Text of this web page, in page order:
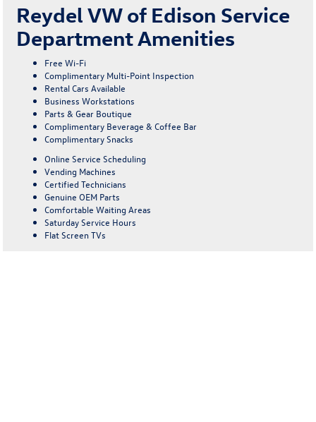
Reydel VW of Edison Service
Department Amenities
Free Wi-Fi
Complimentary Multi-Point Inspection
Rental Cars Available
Business Workstations
Parts & Gear Boutique
Complimentary Beverage & Coffee Bar
Complimentary Snacks
Online Service Scheduling
Vending Machines
Certified Technicians
Genuine OEM Parts
Comfortable Waiting Areas
Saturday Service Hours
Flat Screen TVs